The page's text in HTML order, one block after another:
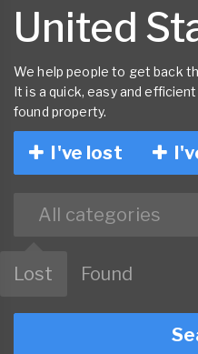
United
We help people to get back
It is a quick, easy and
found property.
I've lost
All categories
Lost Found